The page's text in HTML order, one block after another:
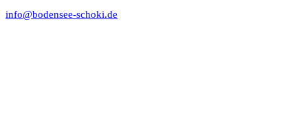
info@bodensee-schoki.de